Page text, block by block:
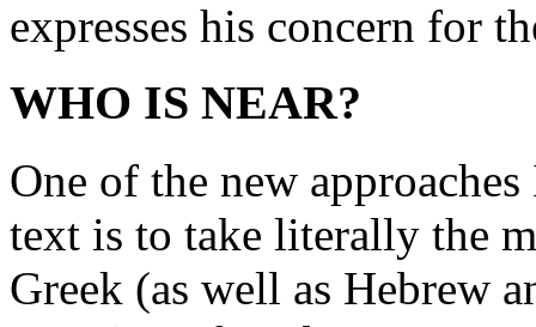
expresses his concern for
WHO IS NEAR?
One of the new
text is to take literally the
Greek (as well as Hebrew